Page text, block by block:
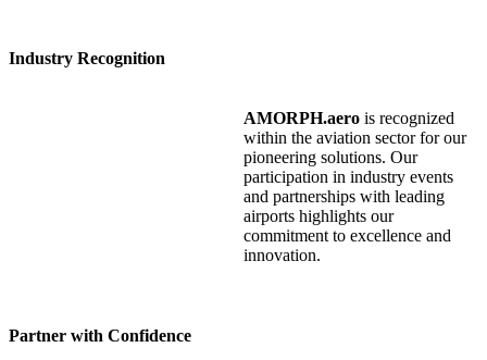
Industry Recognition
AMORPH.aero is recognized
within the aviation sector for our
pioneering solutions. Our
participation in industry events
and partnerships with leading
airports highlights our
commitment to excellence and
innovation.
Partner with Confidence